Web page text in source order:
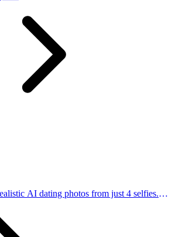
AI dating photos from just 4 selfies.